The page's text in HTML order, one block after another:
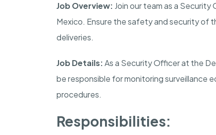
Job Overview: Join our team as a Security
Mexico. Ensure the safety and security of
deliveries.
Job Details:As a Security Officer at the
be responsible for monitoring surveillance
procedures.
Responsibilities: